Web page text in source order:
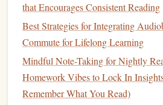
3.GoalsandProgress
If you're someone who loves setting
provide an excellent platform
and progress. Most apps
allow
reading goal, whether it's a specific
that Encourages Consistent Reading
Best Strategies for Integrating
Commute for Lifelong Learning
Mindful Note-Taking for Nightly
Homework Vibes to Lock In
Remember What You Read)